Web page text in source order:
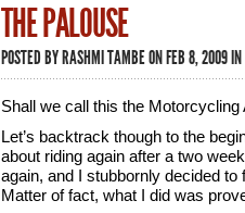
THE PALOUSE
POSTED BYRASHMI TAMBEON FEB 8, 2009 IN
Shall we call this the
Let’s backtrack though to the
about riding again after a two
again, and I stubbornly decided
Matter of fact, what I did was